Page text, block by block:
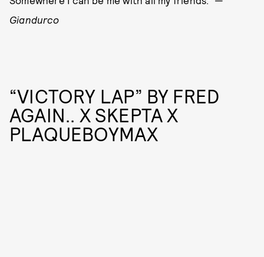
Giandurco
“VICTORY LAP” BY FRED
AGAIN.. X SKEPTA X
PLAQUEBOYMAX